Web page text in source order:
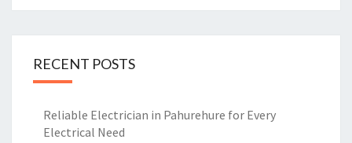
RECENT POSTS
Reliable Electrician in Pahurehure for Every
Electrical Need